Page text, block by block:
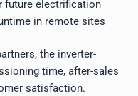
future electrification
in remote sites
the inverter-
time, after-sales
satisfaction.